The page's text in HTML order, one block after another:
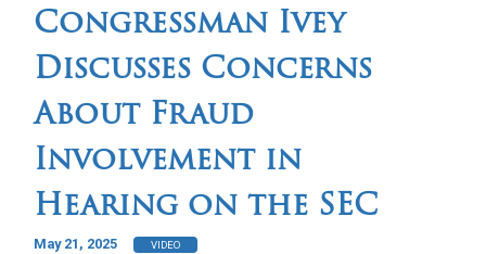
Congressman Ivey
Discusses Concerns
About Fraud
Involvement in
Hearing on the SEC
May 21, 2025 VIDEO